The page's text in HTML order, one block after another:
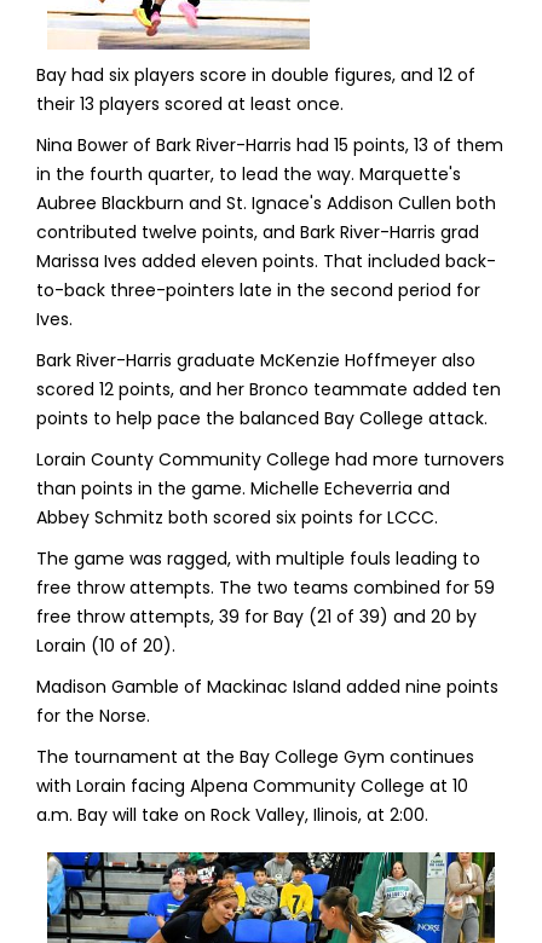
Bay had six players score in double figures, and 12 of
their 13 players scored at least once.
Nina Bower of Bark River-Harris had 15 points, 13 of them
in the fourth quarter, to lead the way. Marquette's
Aubree Blackburn and St. Ignace's Addison Cullen both
contributed twelve points, and Bark River-Harris grad
Marissa Ives added eleven points. That included back-
to-back three-pointers late in the second period for
Ives.
Bark River-Harris graduate McKenzie Hoffmeyer also
scored 12 points, and her Bronco teammate added ten
points to help pace the balanced Bay College attack.
Lorain County Community College had more turnovers
than points in the game. Michelle Echeverria and
Abbey Schmitz both scored six points for LCCC.
The game was ragged, with multiple fouls leading to
free throw attempts. The two teams combined for 59
free throw attempts, 39 for Bay (21 of 39) and 20 by
Lorain (10 of 20).
Madison Gamble of Mackinac Island added nine points
for the Norse.
The tournament at the Bay College Gym continues
with Lorain facing Alpena Community College at 10
a.m. Bay will take on Rock Valley, Ilinois, at 2:00.